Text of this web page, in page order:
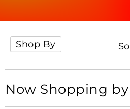
Shop By
Now Shopping by